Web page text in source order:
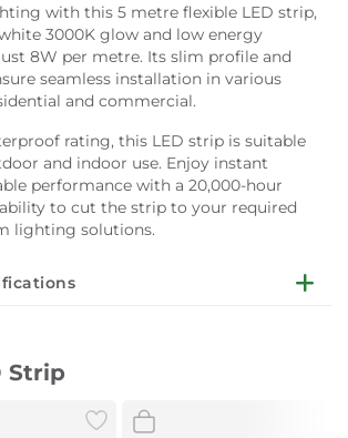
with this 5 metre flexible LED strip,
3000K glow and low energy
8W per metre. Its slim profile and
seamless installation in various
and commercial.
rating, this LED strip is suitable
and indoor use. Enjoy instant
performance with a 20,000-hour
to cut the strip to your required
lighting solutions.
Strip